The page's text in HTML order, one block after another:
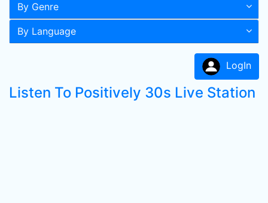
By Genre
By Language
LogIn
Listen To Positively 30s Live Station